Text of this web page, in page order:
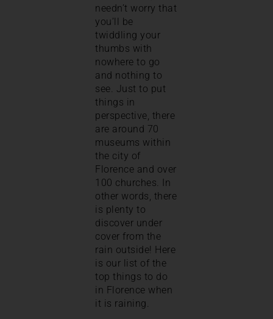
needn’t worry that
you’ll be
twiddling your
thumbs with
nowhere to go
and nothing to
see. Just to put
things in
perspective, there
are around 70
museums within
the city of
Florence and over
100 churches. In
other words, there
is plenty to
discover under
cover from the
rain outside! Here
is our list of the
top things to do
in Florence when
it is raining.